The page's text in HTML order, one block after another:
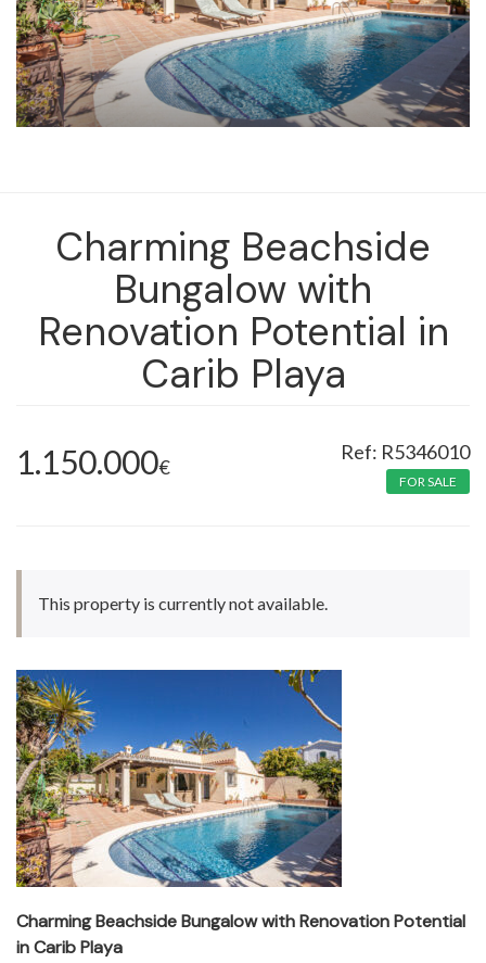
Charming Beachside
Bungalow with
Renovation Potential in
Carib Playa
1.150.000€
R5346010
FOR SALE
This property is currently not available.
Charming Beachside Bungalow with Renovation Potential
in Carib Playa